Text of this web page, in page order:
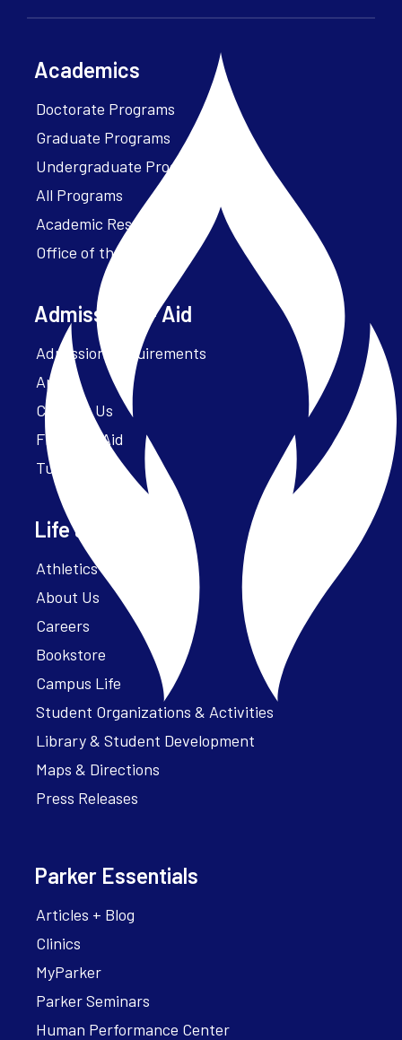
Academics
Doctorate Programs
Graduate Programs
Undergraduate Programs
All Programs
Academic Resources
Office of the President
Admissions + Aid
Admission Requirements
Apply
Contact Us
Financial Aid
Tuition
Life at Parker
Athletics – ParkerFit
About Us
Careers
Bookstore
Campus Life
Student Organizations & Activities
Library & Student Development
Maps & Directions
Press Releases
Parker Essentials
Articles + Blog
Clinics
MyParker
Parker Seminars
Human Performance Center